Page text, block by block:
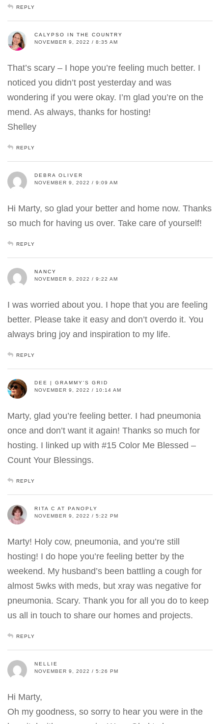
REPLY
CALYPSO IN THE COUNTRY
NOVEMBER 9, 2022 / 8:35 AM
That’s scary – I hope you’re feeling much better. I
noticed you didn’t post yesterday and was
wondering if you were okay. I’m glad you’re on the
mend. As always, thanks for hosting!
Shelley
REPLY
DEBRA OLIVER
NOVEMBER 9, 2022 / 9:09 AM
Hi Marty, so glad your better and home now. Thanks
so much for having us over. Take care of yourself!
REPLY
NANCY
NOVEMBER 9, 2022 / 9:22 AM
I was worried about you. I hope that you are feeling
better. Please take it easy and don’t overdo it. You
always bring joy and inspiration to my life.
REPLY
DEE | GRAMMY'S GRID
NOVEMBER 9, 2022 / 10:14 AM
Marty, glad you’re feeling better. I had pneumonia
once and don’t want it again! Thanks so much for
hosting. I linked up with #15 Color Me Blessed –
Count Your Blessings.
REPLY
RITA C AT PANOPLY
NOVEMBER 9, 2022 / 5:22 PM
Marty! Holy cow, pneumonia, and you’re still
hosting! I do hope you’re feeling better by the
weekend. My husband’s been battling a cough for
almost 5wks with meds, but xray was negative for
pneumonia. Scary. Thank you for all you do to keep
us all in touch to share our homes and projects.
REPLY
NELLIE
NOVEMBER 9, 2022 / 5:26 PM
Hi Marty,
Oh my goodness, so sorry to hear you were in the